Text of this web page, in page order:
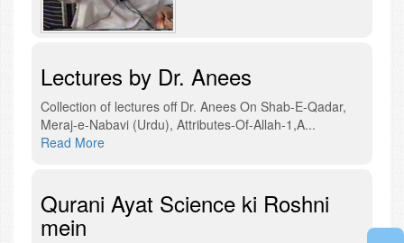
Lectures by Dr. Anees
Collection of lectures off Dr. Anees On Shab-E-Qadar,
Meraj-e-Nabavi (Urdu), Attributes-Of-Allah-1,A...
Read More
Qurani Ayat Science ki Roshni
mein